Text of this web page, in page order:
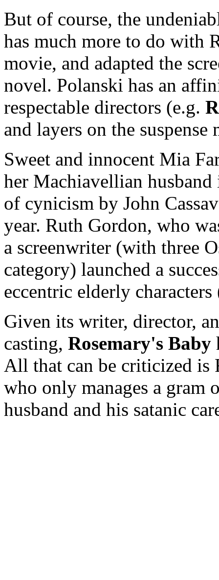
But of course, the
has much more to do with
movie, and adapted the
novel. Polanski has an
respectable directors (e.g.
and layers on the suspense
Sweet and innocent Mia
her Machiavellian
of cynicism by John
year. Ruth Gordon, who
a screenwriter (with three
category) launched a
eccentric elderly
Given its writer, director,
casting, Rosemary's Baby
All that can be criticized is
who only manages a gram
husband and his satanic